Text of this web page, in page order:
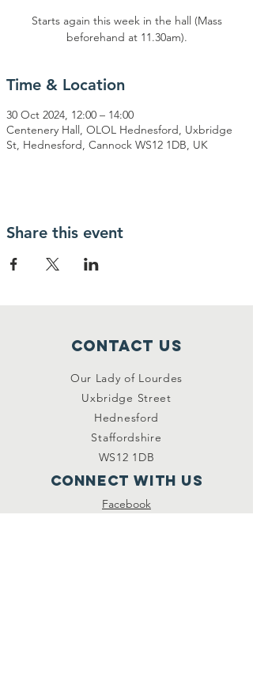
Starts again this week in the hall (Mass
beforehand at 11.30am).
Time & Location
30 Oct 2024, 12:00 – 14:00
Centenery Hall, OLOL Hednesford, Uxbridge
St, Hednesford, Cannock WS12 1DB, UK
Share this event
Contact Us
Our Lady of Lourdes
Uxbridge Street
Hednesford
Staffordshire
WS12 1DB
Connect with us
Facebook